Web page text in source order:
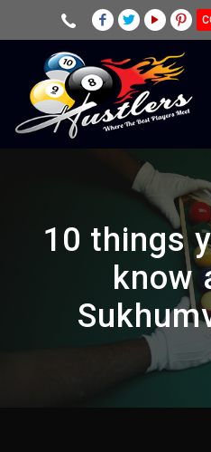
10 things
know